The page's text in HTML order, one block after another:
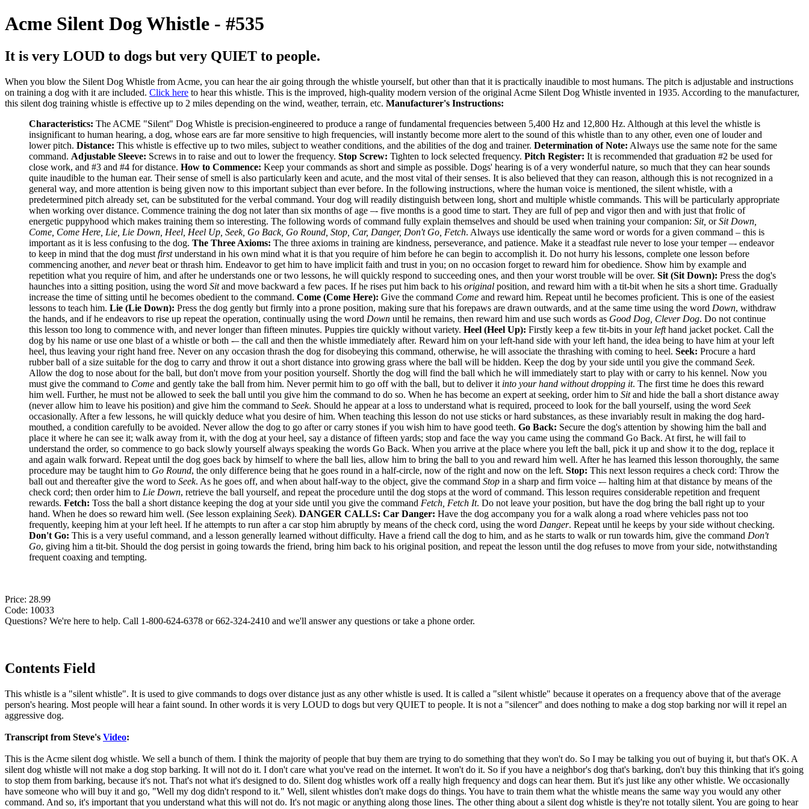
Acme Silent Dog Whistle - #535
It is very LOUD to dogs but very QUIET to people.
When you blow the Silent Dog Whistle from Acme, you can hear the air going through the whistle yourself, but other than that it is practically inaudible to most humans. The pitch is adjustable and instructions
on training a dog with it are included. Click here to hear this whistle. This is the improved, high-quality modern version of the original Acme Silent Dog Whistle invented in 1935. According to the manufacturer,
this silent dog training whistle is effective up to 2 miles depending on the wind, weather, terrain, etc. Manufacturer's Instructions:
Characteristics: The ACME "Silent" Dog Whistle is precision-engineered to produce a range of fundamental frequencies between 5,400 Hz and 12,800 Hz. Although at this level the whistle is
insignificant to human hearing, a dog, whose ears are far more sensitive to high frequencies, will instantly become more alert to the sound of this whistle than to any other, even one of louder and
lower pitch. Distance: This whistle is effective up to two miles, subject to weather conditions, and the abilities of the dog and trainer. Determination of Note: Always use the same note for the same
command. Adjustable Sleeve: Screws in to raise and out to lower the frequency. Stop Screw: Tighten to lock selected frequency. Pitch Register: It is recommended that graduation #2 be used for
close work, and #3 and #4 for distance. How to Commence: Keep your commands as short and simple as possible. Dogs' hearing is of a very wonderful nature, so much that they can hear sounds
quite inaudible to the human ear. Their sense of smell is also particularly keen and acute, and the most vital of their senses. It is also believed that they can reason, although this is not recognized in a
general way, and more attention is being given now to this important subject than ever before. In the following instructions, where the human voice is mentioned, the silent whistle, with a
predetermined pitch already set, can be substituted for the verbal command. Your dog will readily distinguish between long, short and multiple whistle commands. This will be particularly appropriate
when working over distance. Commence training the dog not later than six months of age –- five months is a good time to start. They are full of pep and vigor then and with just that frolic of
energetic puppyhood which makes training them so interesting. The following words of command fully explain themselves and should be used when training your companion: Sit, orSit Down,
Come, Come Here, Lie, Lie Down, Heel, Heel Up, Seek, Go Back, Go Round, Stop, Car, Danger, Don't Go, Fetch. Always use identically the same word or words for a given command – this is
important as it is less confusing to the dog. The Three Axioms: The three axioms in training are kindness, perseverance, and patience. Make it a steadfast rule never to lose your temper –- endeavor
to keep in mind that the dog must firstunderstand in his own mind what it is that you require of him before he can begin to accomplish it. Do not hurry his lessons, complete one lesson before
commencing another, and neverbeat or thrash him. Endeavor to get him to have implicit faith and trust in you; on no occasion forget to reward him for obedience. Show him by example and
repetition what you require of him, and after he understands one or two lessons, he will quickly respond to succeeding ones, and then your worst trouble will be over. Sit (Sit Down): Press the dog's
haunches into a sitting position, using the word Sitand move backward a few paces. If he rises put him back to his original position, and reward him with a tit-bit when he sits a short time. Gradually
increase the time of sitting until he becomes obedient to the command. Come (Come Here): Give the command Come and reward him. Repeat until he becomes proficient. This is one of the easiest
lessons to teach him. Lie (Lie Down): Press the dog gently but firmly into a prone position, making sure that his forepaws are drawn outwards, and at the same time using the word Down, withdraw
the hands, and if he endeavors to rise up repeat the operation, continually using the word Down until he remains, then reward him and use such words as Good Dog, Clever Dog. Do not continue
this lesson too long to commence with, and never longer than fifteen minutes. Puppies tire quickly without variety. Heel (Heel Up): Firstly keep a few tit-bits in your lefthand jacket pocket. Call the
dog by his name or use one blast of a whistle or both -– the call and then the whistle immediately after. Reward him on your left-hand side with your left hand, the idea being to have him at your left
heel, thus leaving your right hand free. Never on any occasion thrash the dog for disobeying this command, otherwise, he will associate the thrashing with coming to heel. Seek: Procure a hard
rubber ball of a size suitable for the dog to carry and throw it out a short distance into growing grass where the ball will be hidden. Keep the dog by your side until you give the command Seek.
Allow the dog to nose about for the ball, but don't move from your position yourself. Shortly the dog will find the ball which he will immediately start to play with or carry to his kennel. Now you
must give the command to Come and gently take the ball from him. Never permit him to go off with the ball, but to deliver it into your hand without dropping it. The first time he does this reward
him well. Further, he must not be allowed to seek the ball until you give him the command to do so. When he has become an expert at seeking, order him to Sitand hide the ball a short distance away
(never allow him to leave his position) and give him the command to Seek. Should he appear at a loss to understand what is required, proceed to look for the ball yourself, using the word Seek
occasionally. After a few lessons, he will quickly deduce what you desire of him. When teaching this lesson do not use sticks or hard substances, as these invariably result in making the dog hard-
mouthed, a condition carefully to be avoided. Never allow the dog to go after or carry stones if you wish him to have good teeth. Go Back: Secure the dog's attention by showing him the ball and
place it where he can see it; walk away from it, with the dog at your heel, say a distance of fifteen yards; stop and face the way you came using the command Go Back. At first, he will fail to
understand the order, so commence to go back slowly yourself always speaking the words Go Back. When you arrive at the place where you left the ball, pick it up and show it to the dog, replace it
and again walk forward. Repeat until the dog goes back by himself to where the ball lies, allow him to bring the ball to you and reward him well. After he has learned this lesson thoroughly, the same
procedure may be taught him to Go Round, the only difference being that he goes round in a half-circle, now of the right and now on the left. Stop: This next lesson requires a check cord: Throw the
ball out and thereafter give the word to Seek. As he goes off, and when about half-way to the object, give the command Stop in a sharp and firm voice -– halting him at that distance by means of the
check cord; then order him to Lie Down, retrieve the ball yourself, and repeat the procedure until the dog stops at the word of command. This lesson requires considerable repetition and frequent
rewards. Fetch: Toss the ball a short distance keeping the dog at your side until you give the command Fetch, Fetch It. Do not leave your position, but have the dog bring the ball right up to your
hand. When he does so reward him well. (See lesson explaining Seek). DANGER CALLS: Car Danger: Have the dog accompany you for a walk along a road where vehicles pass not too
frequently, keeping him at your left heel. If he attempts to run after a car stop him abruptly by means of the check cord, using the word Danger. Repeat until he keeps by your side without checking.
Don't Go: This is a very useful command, and a lesson generally learned without difficulty. Have a friend call the dog to him, and as he starts to walk or run towards him, give the command Don't
Go, giving him a tit-bit. Should the dog persist in going towards the friend, bring him back to his original position, and repeat the lesson until the dog refuses to move from your side, notwithstanding
frequent coaxing and tempting.
Price: 28.99
Code: 10033
Questions? We're here to help. Call 1-800-624-6378 or 662-324-2410 and we'll answer any questions or take a phone order.
Contents Field
This whistle is a "silent whistle". It is used to give commands to dogs over distance just as any other whistle is used. It is called a "silent whistle" because it operates on a frequency above that of the average
person's hearing. Most people will hear a faint sound. In other words it is very LOUD to dogs but very QUIET to people. It is not a "silencer" and does nothing to make a dog stop barking nor will it repel an
aggressive dog.
Transcript from Steve's Video:
This is the Acme silent dog whistle. We sell a bunch of them. I think the majority of people that buy them are trying to do something that they won't do. So I may be talking you out of buying it, but that's OK. A
silent dog whistle will not make a dog stop barking. It will not do it. I don't care what you've read on the internet. It won't do it. So if you have a neighbor's dog that's barking, don't buy this thinking that it's going
to stop them from barking, because it's not. That's not what it's designed to do. Silent dog whistles work off a really high frequency and dogs can hear them. But it's just like any other whistle. We occasionally
have someone who will buy it and go, "Well my dog didn't respond to it." Well, silent whistles don't make dogs do things. You have to train them what the whistle means the same way you would any other
command. And so, it's important that you understand what this will not do. It's not magic or anything along those lines. The other thing about a silent dog whistle is they're not totally silent. You are going to hear